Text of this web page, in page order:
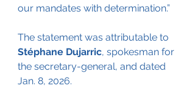
our mandates with determination.”
The statement was attributable to
Stéphane Dujarric, spokesman for
the secretary-general, and dated
Jan. 8, 2026.